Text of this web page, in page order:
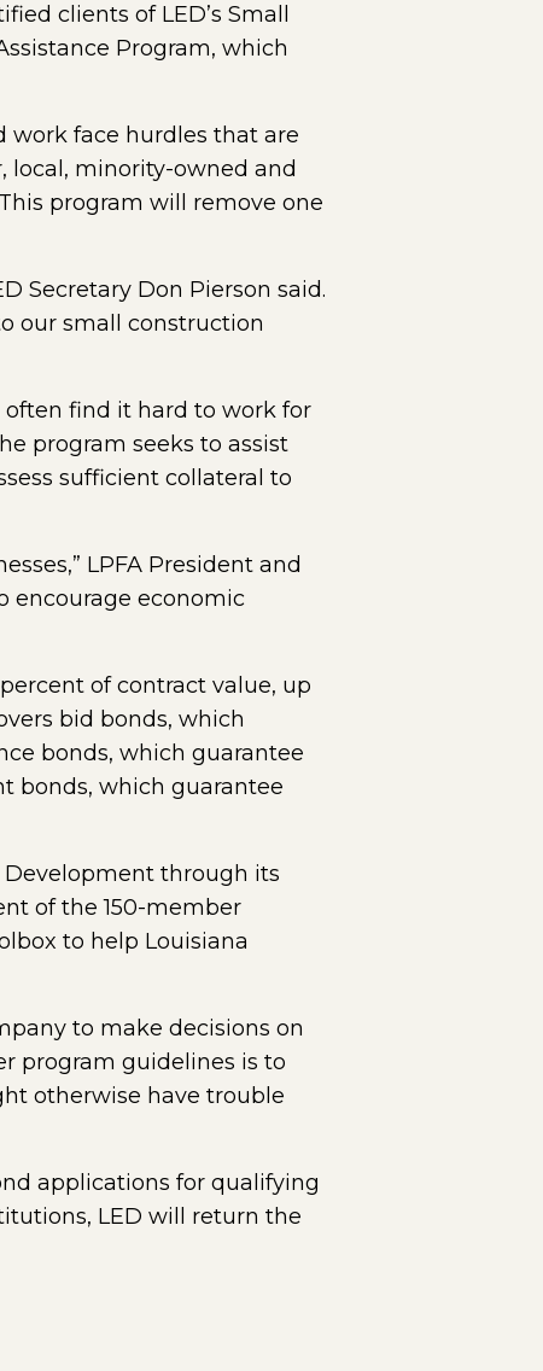
clients of LED’s Small
Program, which
work face hurdles that are
local, minority-owned and
program will remove one
Secretary Don Pierson said.
our small construction
find it hard to work for
program seeks to assist
sufficient collateral to
LPFA President and
encourage economic
of contract value, up
bid bonds, which
bonds, which guarantee
bonds, which guarantee
Development through its
of the 150-member
to help Louisiana
to make decisions on
program guidelines is to
otherwise have trouble
applications for qualifying
LED will return the